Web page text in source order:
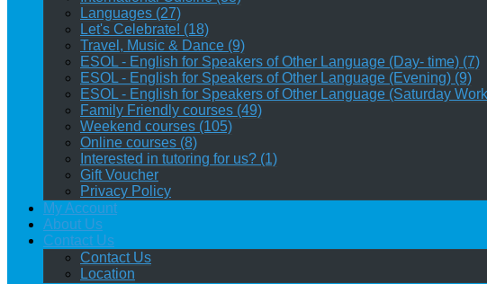
Languages (27)
Let's Celebrate! (18)
Travel, Music & Dance (9)
ESOL - English for Speakers of Other Language (Day- time) (7)
ESOL - English for Speakers of Other Language (Evening) (9)
ESOL - English for Speakers of Other Language (Saturday
Family Friendly courses (49)
Weekend courses (105)
Online courses (8)
Interested in tutoring for us? (1)
Gift Voucher
Privacy Policy
My Account
About Us
Contact Us
Contact Us
Location